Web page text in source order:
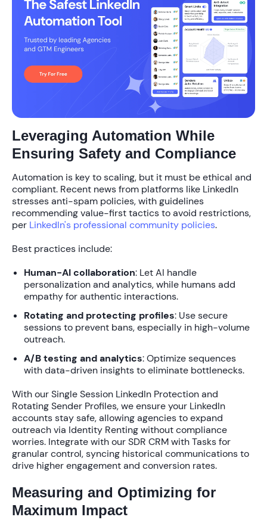
Leveraging Automation While
Ensuring Safety and Compliance
Automation is key to scaling, but it must be ethical and
compliant. Recent news from platforms like LinkedIn
stresses anti-spam policies, with guidelines
recommending value-first tactics to avoid restrictions,
per LinkedIn's professional community policies.
Best practices include:
Human-AI collaboration: Let AI handle
personalization and analytics, while humans add
empathy for authentic interactions.
Rotating and protecting profiles: Use secure
sessions to prevent bans, especially in high-volume
outreach.
A/B testing and analytics: Optimize sequences
with data-driven insights to eliminate bottlenecks.
With ourSingle Session LinkedIn Protectionand
Rotating Sender Profiles, we ensure your LinkedIn
accounts stay safe, allowing agencies toexpand
outreach via Identity Rentingwithout compliance
worries. Integrate with ourSDR CRM with Tasksfor
granular control, syncing historical communications to
drive higher engagement and conversion rates.
Measuring and Optimizing for
Maximum Impact